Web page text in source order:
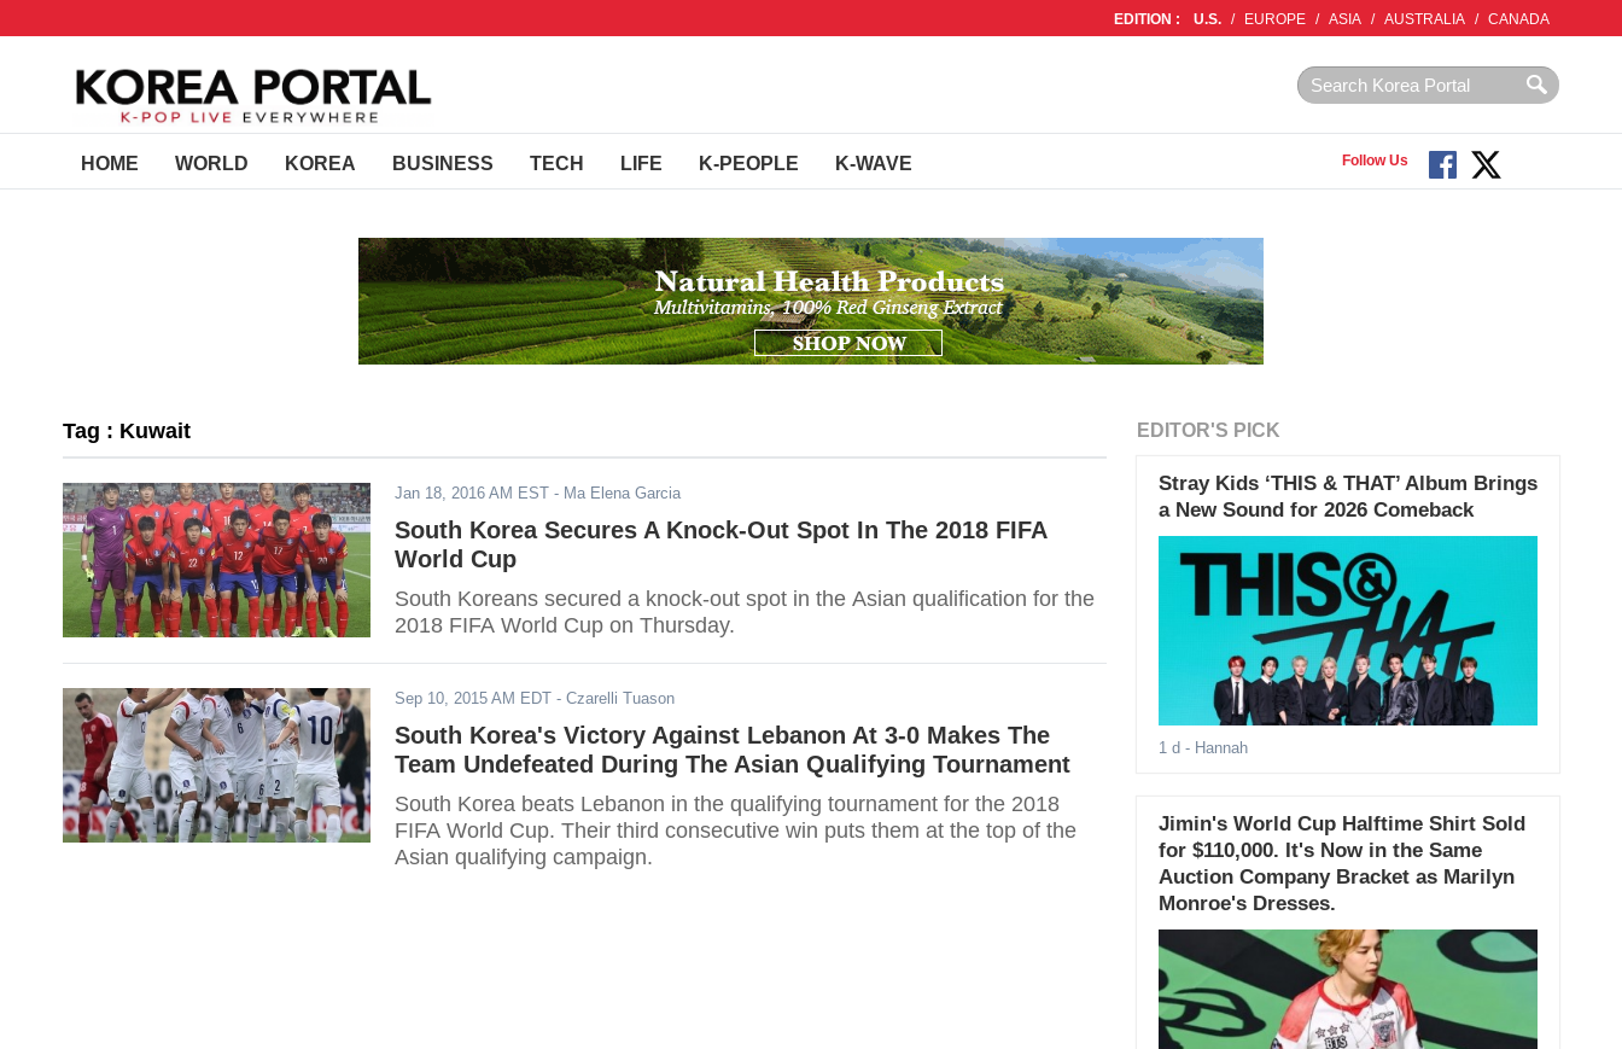
EDITION : U.S. / EUROPE / ASIA / AUSTRALIA / CANADA
HOME WORLD KOREA BUSINESS TECH LIFE K-PEOPLE K-WAVE Follow Us
Tag : Kuwait
Jan 18, 2016 AM EST - Ma Elena Garcia
South Korea Secures A Knock-Out Spot In The 2018 FIFA
World Cup
South Koreans secured a knock-out spot in the Asian qualification for the
2018 FIFA World Cup on Thursday.
Sep 10, 2015 AM EDT - Czarelli Tuason
South Korea's Victory Against Lebanon At 3-0 Makes The
Team Undefeated During The Asian Qualifying Tournament
South Korea beats Lebanon in the qualifying tournament for the 2018
FIFA World Cup. Their third consecutive win puts them at the top of the
Asian qualifying campaign.
EDITOR'S PICK
Stray Kids ‘THIS & THAT’ Album Brings
a New Sound for 2026 Comeback
1 d - Hannah
Jimin's World Cup Halftime Shirt Sold
for $110,000. It's Now in the Same
Auction Company Bracket as Marilyn
Monroe's Dresses.